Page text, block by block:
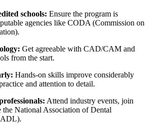
schools: Ensure the program ​is
‌agencies ⁣like CODA (Commission on
Get agreeable with ⁢CAD/CAM ‌and‍
from ⁣the start.
Hands-on ⁢skills improve considerably⁤
and attention to detail.
Attend industry events,‌ join
​the National Association⁣ of Dental